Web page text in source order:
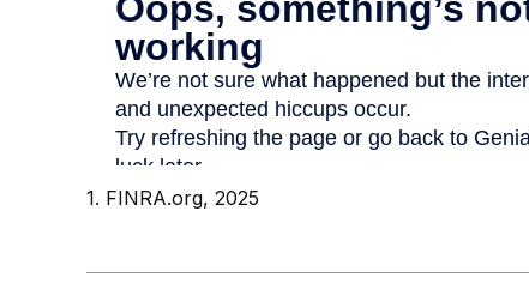
1. FINRA.org, 2025